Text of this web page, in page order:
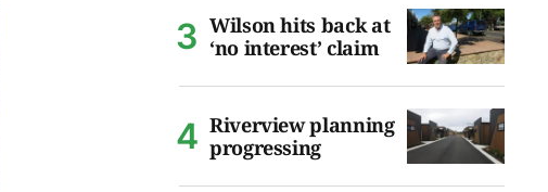
Wilson hits back at
‘no interest’ claim
Riverview planning
progressing